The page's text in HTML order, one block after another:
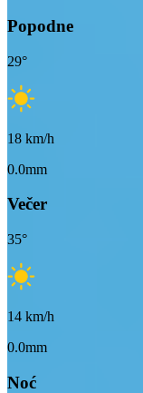
Popodne
29°
18 km/h
0.0mm
Večer
35°
14 km/h
0.0mm
Noć